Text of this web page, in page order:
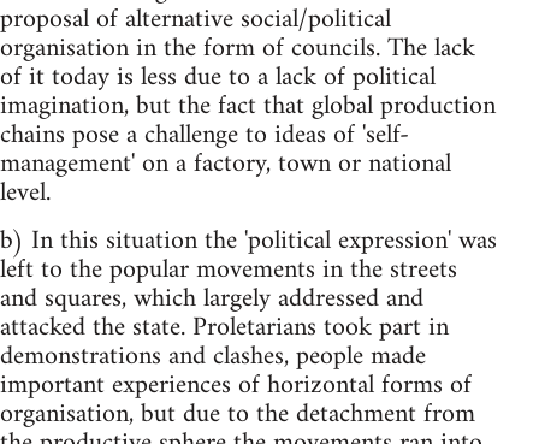
proposal of alternative social/political
organisation in the form of councils. The lack
of it today is less due to a lack of political
imagination, but the fact that global production
chains pose a challenge to ideas of 'self-
management' on a factory, town or national
level.
b) In this situation the 'political expression' was
left to the popular movements in the streets
and squares, which largely addressed and
attacked the state. Proletarians took part in
demonstrations and clashes, people made
important experiences of horizontal forms of
organisation, but due to the detachment from